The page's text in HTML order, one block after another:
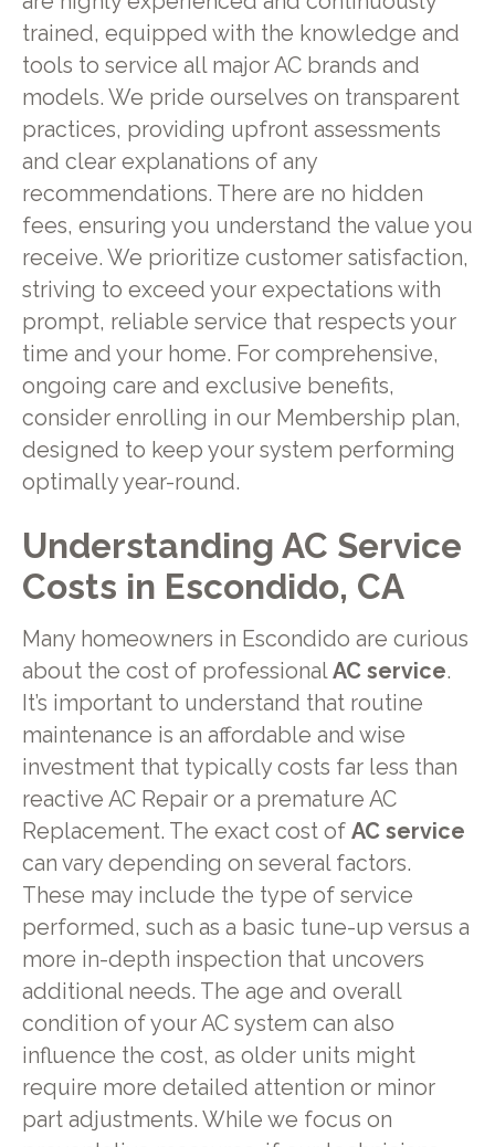
trained, equipped with the knowledge and
tools to service all major AC brands and
models. We pride ourselves on transparent
practices, providing upfront assessments
and clear explanations of any
recommendations. There are no hidden
fees, ensuring you understand the value you
receive. We prioritize customer satisfaction,
striving to exceed your expectations with
prompt, reliable service that respects your
time and your home. For comprehensive,
ongoing care and exclusive benefits,
consider enrolling in our Membership plan,
designed to keep your system performing
optimally year-round.
Understanding AC Service
Costs in Escondido, CA
Many homeowners in Escondido are curious
about the cost of professionalAC service.
It’s important to understand that routine
maintenance is an affordable and wise
investment that typically costs far less than
reactive AC Repair or a premature AC
Replacement. The exact cost of AC service
can vary depending on several factors.
These may include the type of service
performed, such as a basic tune-up versus a
more in-depth inspection that uncovers
additional needs. The age and overall
condition of your AC system can also
influence the cost, as older units might
require more detailed attention or minor
part adjustments. While we focus on